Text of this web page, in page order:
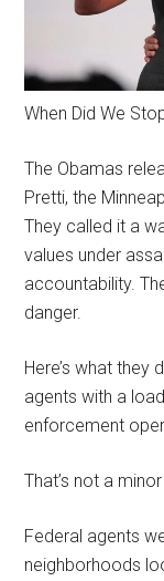
When Did We
The Obamas
Pretti, the
They called it a
values under
accountability.
danger.
Here’s what they
agents with a
enforcement
That’s not a
Federal agents
neighborhoods